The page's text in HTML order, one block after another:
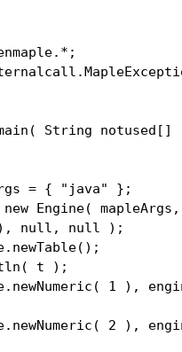
String notused[]
= { "java" };
mapleArgs,
null, null );
t );
1 ),
2 ),